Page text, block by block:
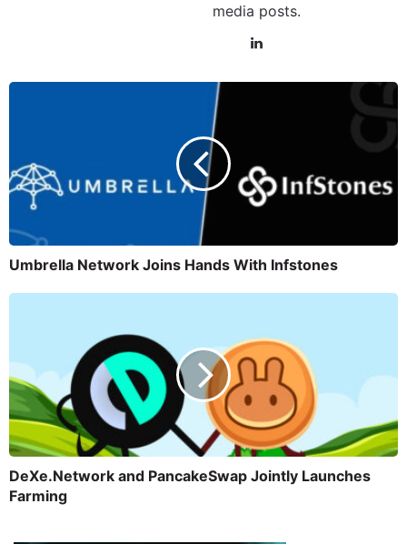
media posts.
Umbrella Network Joins Hands With Infstones
DeXe.Network and PancakeSwap Jointly Launches
Farming